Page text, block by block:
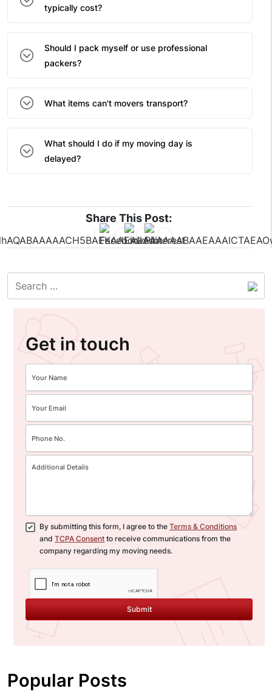
typically cost?
Should I pack myself or use professional
packers?
What items can't movers transport?
What should I do if my moving day is
delayed?
Share This Post:
Get in touch
By submitting this form, I agree to the Terms & Conditions
and TCPA Consent to receive communications from the
company regarding my moving needs.
Submit
Popular Posts